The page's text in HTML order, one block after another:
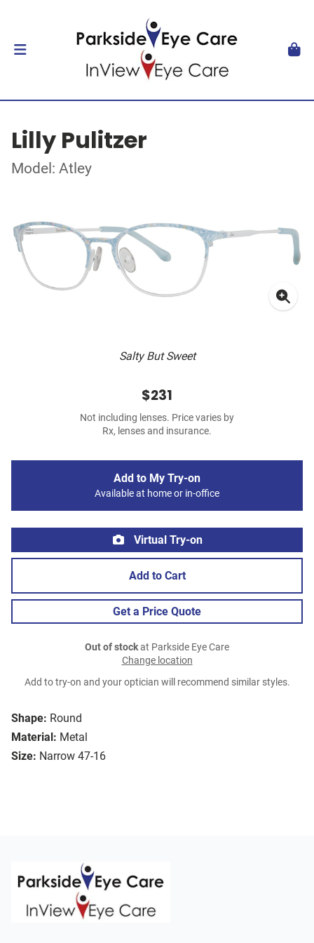
Lilly Pulitzer
Model: Atley
Salty But Sweet
Shape: Round
Material: Metal
Size: Narrow 47-16
$231
Not including lenses. Price varies by
Rx, lenses and insurance.
Add to My Try-on
Available at home or in-office
Virtual Try-on
Add to Cart
Get a Price Quote
Out of stockat Parkside Eye Care
Change location
Add to try-on and your optician will recommend similar styles.